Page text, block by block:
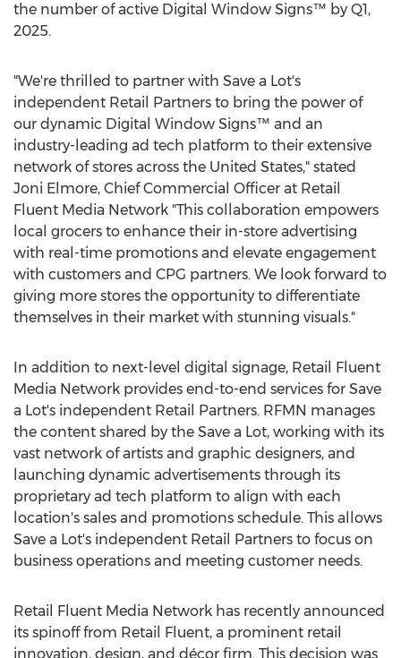
the number of active Digital Window Signs™ by Q1,
2025.
"We're thrilled to partner with Save a Lot's
independent Retail Partners to bring the power of
our dynamic Digital Window Signs™ and an
industry-leading ad tech platform to their extensive
network of stores across the United States," stated
Joni Elmore, Chief Commercial Officer at Retail
Fluent Media Network "This collaboration empowers
local grocers to enhance their in-store advertising
with real-time promotions and elevate engagement
with customers and CPG partners. We look forward to
giving more stores the opportunity to differentiate
themselves in their market with stunning visuals."
In addition to next-level digital signage, Retail Fluent
Media Network provides end-to-end services for Save
a Lot's independent Retail Partners. RFMN manages
the content shared by the Save a Lot, working with its
vast network of artists and graphic designers, and
launching dynamic advertisements through its
proprietary ad tech platform to align with each
location's sales and promotions schedule. This allows
Save a Lot's independent Retail Partners to focus on
business operations and meeting customer needs.
Retail Fluent Media Network has recently announced
its spinoff from Retail Fluent, a prominent retail
innovation, design, and décor firm. This decision was